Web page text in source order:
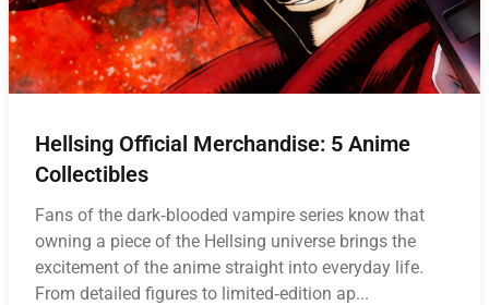
Hellsing Official Merchandise: 5 Anime
Collectibles
Fans of the dark‑blooded vampire series know that
owning a piece of the Hellsing universe brings the
excitement of the anime straight into everyday life.
From detailed figures to limited‑edition ap...